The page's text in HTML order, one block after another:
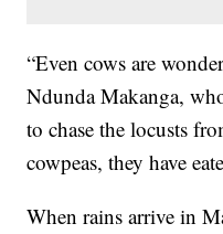
“Even cows are
Ndunda Makanga,
to chase the locusts
cowpeas, they have
When rains arrive in